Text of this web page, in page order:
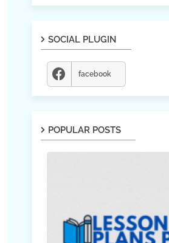
SOCIAL PLUGIN
facebook
POPULAR POSTS